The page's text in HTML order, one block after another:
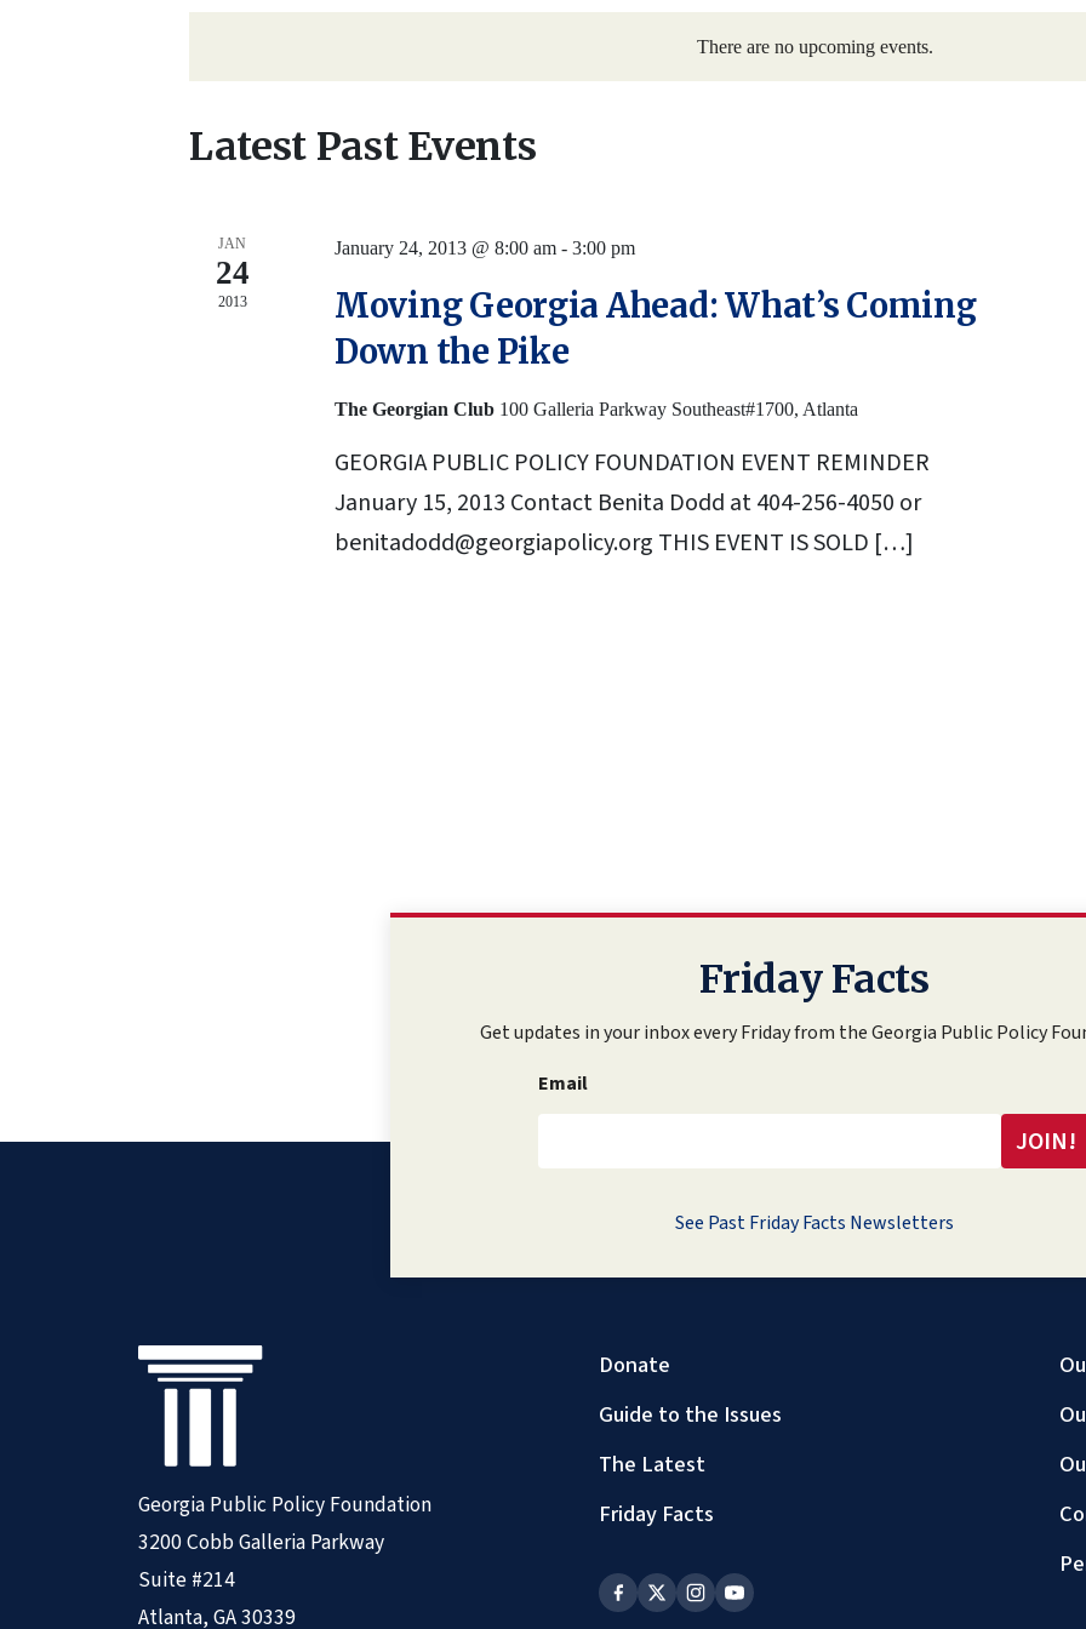
There are no upcoming events.
Keyword.
Latest Past Events
JAN
24
2013
January 24, 2013 @ 8:00 am- 3:00 pm
Moving Georgia Ahead: What’s Coming
Down the Pike
The Georgian Club 100 Galleria Parkway Southeast#1700, Atlanta
GEORGIA PUBLIC POLICY FOUNDATION EVENT REMINDER
January 15, 2013 Contact Benita Dodd at 404-256-4050 or
benitadodd@georgiapolicy.org THIS EVENT IS SOLD […]
Friday Facts
Get updates in your inbox every Friday from the Georgia Public Policy
Email
See Past Friday Facts Newsletters
Georgia Public Policy Foundation
3200 Cobb Galleria Parkway
Suite #214
Atlanta, GA 30339
Donate
Guide to the Issues
The Latest
Friday Facts